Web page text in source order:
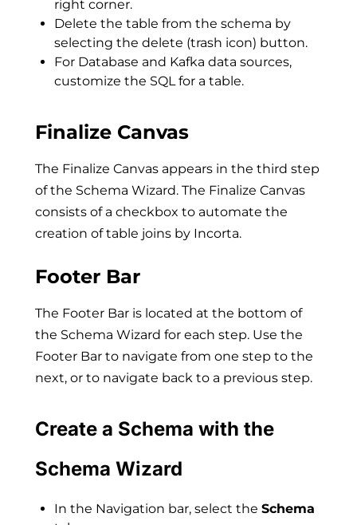
right corner.
Delete the table from the schema by
selecting the delete (trash icon) button.
For Database and Kafka data sources,
customize the SQL for a table.
Finalize Canvas
The Finalize Canvas appears in the third step
of the Schema Wizard. The Finalize Canvas
consists of a checkbox to automate the
creation of table joins by Incorta.
Footer Bar
The Footer Bar is located at the bottom of
the Schema Wizard for each step. Use the
Footer Bar to navigate from one step to the
next, or to navigate back to a previous step.
Create a Schema with the
Schema Wizard
In the Navigation bar, select the Schema